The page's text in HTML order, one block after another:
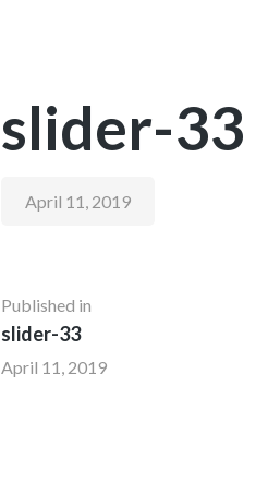
slider-33
April 11, 2019
Published in
slider-33
April 11, 2019